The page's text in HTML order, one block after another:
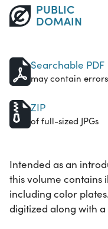
PUBLIC
DOMAIN
Searchable PDF
may contain errors
ZIP
of full-sized JPGs
Intended as an
this volume contains
including color
digitized along with